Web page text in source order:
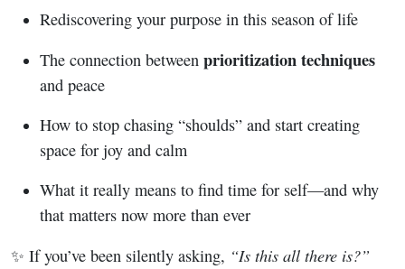
Rediscovering your purpose in this season of life
The connection between prioritization techniques
and peace
How to stop chasing “shoulds” and start creating
space for joy and calm
What it really means to find time for self—and why
that matters now more than ever
✨ If you’ve been silently asking, “Is this all there is?”